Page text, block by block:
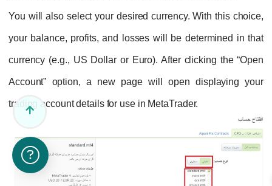
You will also select your desired currency. With this choice,
your balance, profits, and losses will be determined in that
currency (e.g., US Dollar or Euro). After clicking the “Open
Account” option, a new page will open displaying your
trading account details for use in MetaTrader.